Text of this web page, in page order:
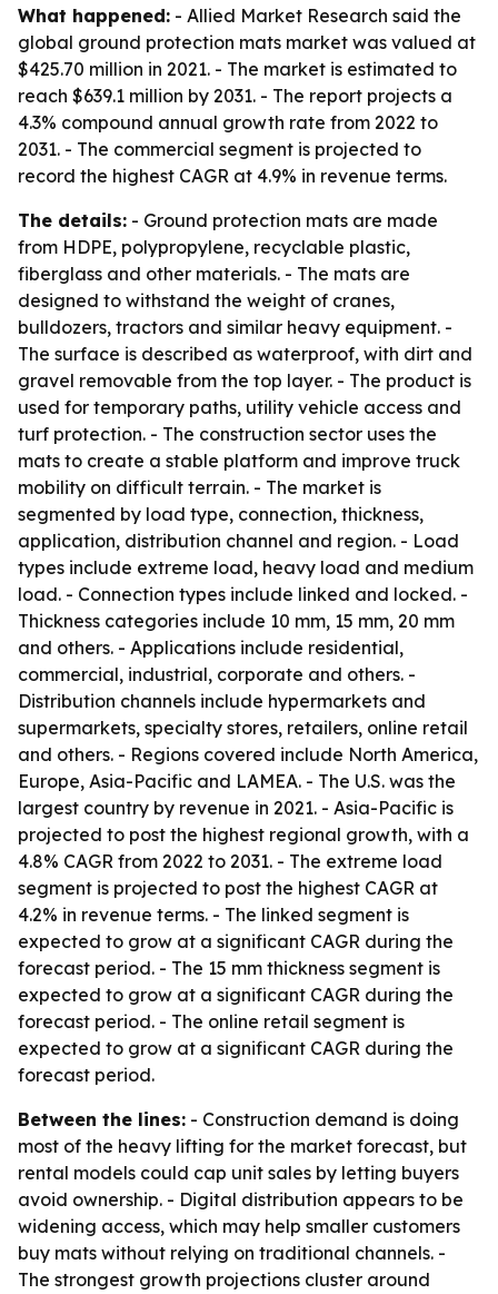
What happened: - Allied Market Research said the
global ground protection mats market was valued at
$425.70 million in 2021. - The market is estimated to
reach $639.1 million by 2031. - The report projects a
4.3% compound annual growth rate from 2022 to
2031. - The commercial segment is projected to
record the highest CAGR at 4.9% in revenue terms.
The details: - Ground protection mats are made
from HDPE, polypropylene, recyclable plastic,
fiberglass and other materials. - The mats are
designed to withstand the weight of cranes,
bulldozers, tractors and similar heavy equipment. -
The surface is described as waterproof, with dirt and
gravel removable from the top layer. - The product is
used for temporary paths, utility vehicle access and
turf protection. - The construction sector uses the
mats to create a stable platform and improve truck
mobility on difficult terrain. - The market is
segmented by load type, connection, thickness,
application, distribution channel and region. - Load
types include extreme load, heavy load and medium
load. - Connection types include linked and locked. -
Thickness categories include 10 mm, 15 mm, 20 mm
and others. - Applications include residential,
commercial, industrial, corporate and others. -
Distribution channels include hypermarkets and
supermarkets, specialty stores, retailers, online retail
and others. - Regions covered include North America,
Europe, Asia-Pacific and LAMEA. - The U.S. was the
largest country by revenue in 2021. - Asia-Pacific is
projected to post the highest regional growth, with a
4.8% CAGR from 2022 to 2031. - The extreme load
segment is projected to post the highest CAGR at
4.2% in revenue terms. - The linked segment is
expected to grow at a significant CAGR during the
forecast period. - The 15 mm thickness segment is
expected to grow at a significant CAGR during the
forecast period. - The online retail segment is
expected to grow at a significant CAGR during the
forecast period.
Between the lines: - Construction demand is doing
most of the heavy lifting for the market forecast, but
rental models could cap unit sales by letting buyers
avoid ownership. - Digital distribution appears to be
widening access, which may help smaller customers
buy mats without relying on traditional channels. -
The strongest growth projections cluster around